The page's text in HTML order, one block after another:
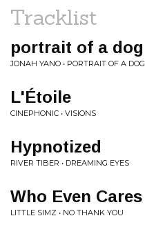
Tracklist
portrait of a dog
JONAH YANO • PORTRAIT OF A DOG
L'Étoile
CINEPHONIC • VISIONS
Hypnotized
RIVER TIBER • DREAMING EYES
Who Even Cares
LITTLE SIMZ • NO THANK YOU